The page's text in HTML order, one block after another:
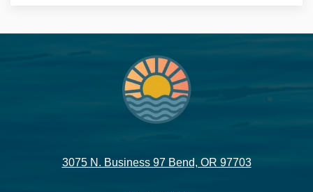
3075 N. Business 97 Bend, OR 97703